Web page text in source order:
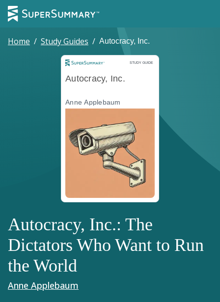
Home / Study Guides / Autocracy, Inc.
STUDY GUIDE
Study Guide
Autocracy, Inc.
Anne Applebaum
Autocracy, Inc.: The
Dictators Who Want to Run
the World
Anne Applebaum